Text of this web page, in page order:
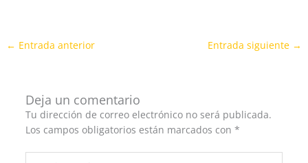
← Entrada anterior Entrada siguiente →
Deja un comentario
Tu dirección de correo electrónico no será publicada.
Los campos obligatorios están marcados con *